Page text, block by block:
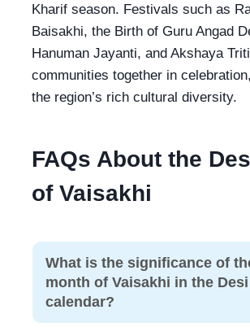
Kharif season. Festivals such as
Baisakhi, the Birth of Guru Angad
Hanuman Jayanti, and Akshaya
communities together in
the region’s rich cultural diversity.
FAQs About the
of Vaisakhi
What is the significance of
month of Vaisakhi in the Desi
calendar?